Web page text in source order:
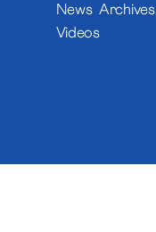
News Archives
Videos